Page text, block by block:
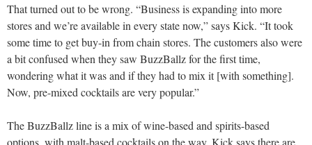
That turned out to be wrong. “Business is expanding into more
stores and we’re available in every state now,” says Kick. “It took
some time to get buy-in from chain stores. The customers also were
a bit confused when they saw BuzzBallz for the first time,
wondering what it was and if they had to mix it [with something].
Now, pre-mixed cocktails are very popular.”
The BuzzBallz line is a mix of wine-based and spirits-based
options, with malt-based cocktails on the way. Kick says there are